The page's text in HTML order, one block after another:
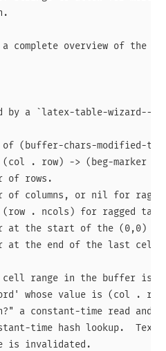
complete overview of the
by a `latex-table-wizard--
(buffer-chars-modified-
. row) -> (beg-marker .
of rows.
of columns, or nil for
. ncols) for ragged
at the start of the (0,0)
at the end of the last cell.
cell range in the buffer is
whose value is (col .
a constant-time read and
time hash lookup.  Text
is invalidated.